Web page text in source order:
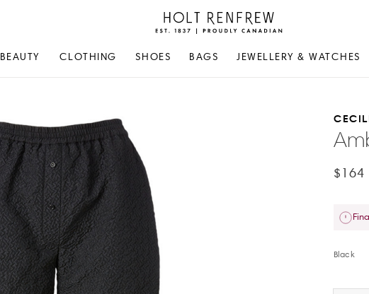
Holt
Renfrew
Canadian
BEAUTY CLOTHING SHOES BAGS JEWELLERY & WATCHES
$164
Black